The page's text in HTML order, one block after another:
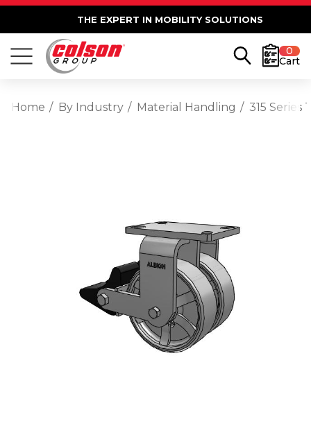
THE EXPERT IN MOBILITY SOLUTIONS
0
Cart
Home By Industry Material Handling 315 Series